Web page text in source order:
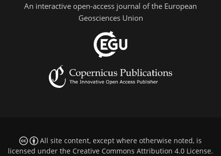
An interactive open-access journal of the European
Geosciences Union
All site content, except where otherwise noted, is
licensed under the Creative Commons Attribution 4.0 License.